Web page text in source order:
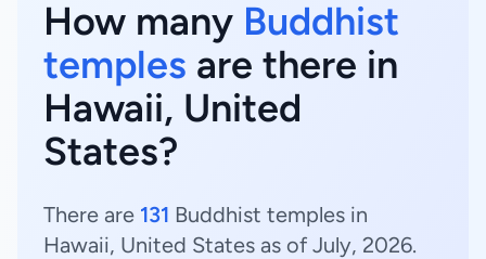
How many Buddhist
temples are there in
Hawaii, United
States?
There are 131 Buddhist temples in
Hawaii, United States as of July, 2026.